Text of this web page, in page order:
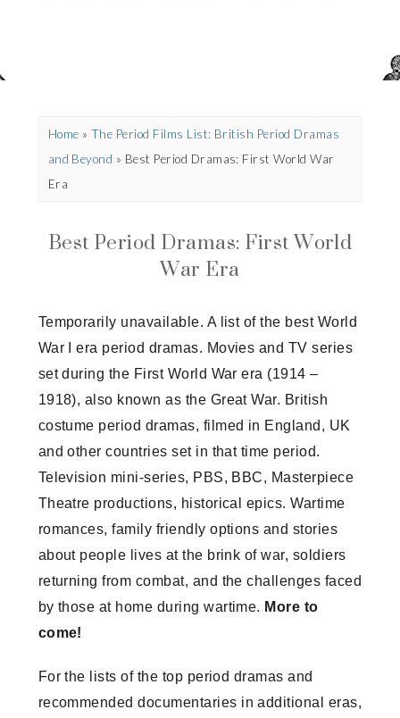
Home » The Period Films List: British Period Dramas
and Beyond » Best Period Dramas: First World War
Era
Best Period Dramas: First World
War Era
Temporarily unavailable. A list of the best World
War I era period dramas. Movies and TV series
set during the First World War era (1914 –
1918), also known as the Great War. British
costume period dramas, filmed in England, UK
and other countries set in that time period.
Television mini-series, PBS, BBC, Masterpiece
Theatre productions, historical epics. Wartime
romances, family friendly options and stories
about people lives at the brink of war, soldiers
returning from combat, and the challenges faced
by those at home during wartime. More to
come!
For the lists of the top period dramas and
recommended documentaries in additional eras,